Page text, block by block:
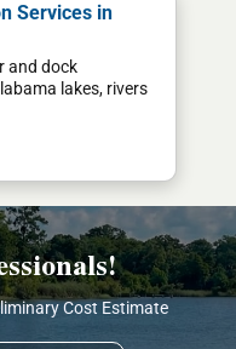
Services in
and dock
lakes, rivers
Cost Estimate